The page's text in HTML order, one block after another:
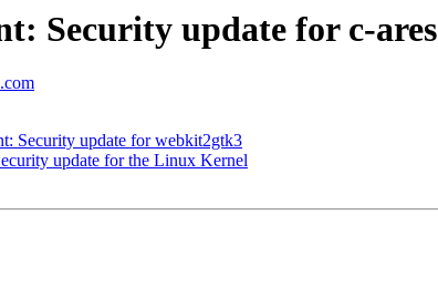
Security update for c-ares
Security update for webkit2gtk3
update for the Linux Kernel